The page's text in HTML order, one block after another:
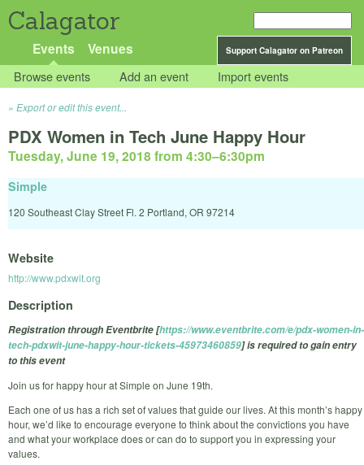
Calagator
Support Calagator on Patreon
Events Venues
Browse events Add an event Import events
Export or edit this event...
PDX Women in Tech June Happy Hour
Tuesday, June 19, 2018 from 4:30–6:30pm
Simple
120 Southeast Clay Street Fl. 2 Portland, OR 97214
Website
http://www.pdxwit.org
Description
Registration through Eventbrite [https://www.eventbrite.com/e/pdx-women-in-
tech-pdxwit-june-happy-hour-tickets-45973460859] is required to gain entry
to this event
Join us for happy hour at Simple on June 19th.
Each one of us has a rich set of values that guide our lives. At this month’s happy
hour, we’d like to encourage everyone to think about the convictions you have
and what your workplace does or can do to support you in expressing your
values.